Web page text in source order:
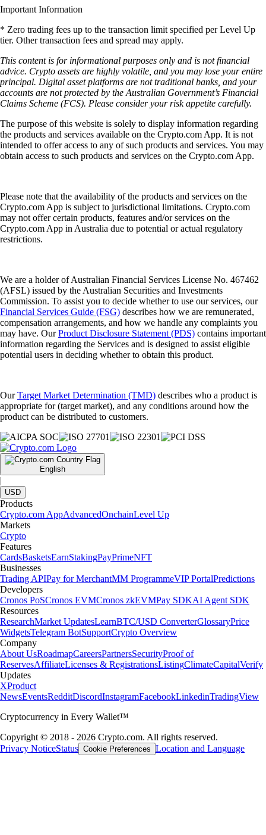
Important Information
* Zero trading fees up to the transaction limit specified per Level Up
tier. Other transaction fees and spread may apply.
This content is for informational purposes only and is not financial
advice. Crypto assets are highly volatile, and you may lose your entire
principal. Digital asset platforms are not traditional banks, and your
accounts are not protected by the Australian Government’s Financial
Claims Scheme (FCS). Please consider your risk appetite carefully.
The purpose of this website is solely to display information regarding
the products and services available on the Crypto.com App. It is not
intended to offer access to any of such products and services. You may
obtain access to such products and services on the Crypto.com App.
Please note that the availability of the products and services on the
Crypto.com App is subject to jurisdictional limitations. Crypto.com
may not offer certain products, features and/or services on the
Crypto.com App in Australia due to potential or actual regulatory
restrictions.
We are a holder of Australian Financial Services License No. 467462
(AFSL) issued by the Australian Securities and Investments
Commission. To assist you to decide whether to use our services, our
Financial Services Guide (FSG) describes how we are remunerated,
compensation arrangements, and how we handle any complaints you
may have. OurProduct Disclosure Statement (PDS) contains important
information regarding the Services and is designed to assist eligible
potential users in deciding whether to obtain this product.
OurTarget Market Determination (TMD) describes who a product is
appropriate for (target market), and any conditions around how the
product can be distributed to customers.
English
|
USD
Products
Crypto.com AppAdvancedOnchainLevel Up
Markets
Crypto
Features
CardsBasketsEarnStakingPayPrimeNFT
Businesses
Trading APIPay for MerchantMM ProgrammeVIP PortalPredictions
Developers
Cronos PoSCronos EVMCronos zkEVMPay SDKAI Agent SDK
Resources
ResearchMarket UpdatesLearnBTC/USD ConverterGlossaryPrice
WidgetsTelegram BotSupportCrypto Overview
Company
About UsRoadmapCareersPartnersSecurityProof of
ReservesAffiliateLicenses & RegistrationsListingClimateCapitalVerify
Updates
XProduct
NewsEventsRedditDiscordInstagramFacebookLinkedinTradingView
Cryptocurrency in Every Wallet™
Copyright © 2018 - 2026 Crypto.com. All rights reserved.
Privacy NoticeStatus Cookie Preferences Location and Language